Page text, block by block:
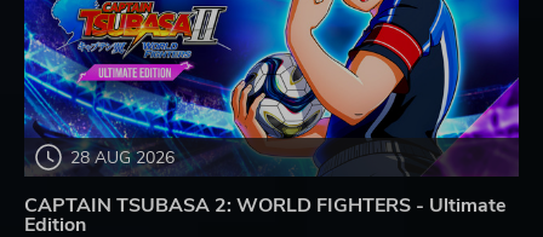
28 AUG 2026
CAPTAIN TSUBASA 2: WORLD FIGHTERS - Ultimate
Edition